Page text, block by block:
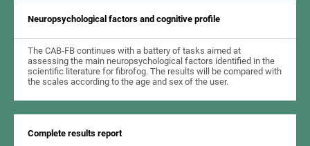
Neuropsychological factors and cognitive profile
The CAB-FB continues with a battery of tasks aimed at
assessing the main neuropsychological factors identified in the
scientific literature for fibrofog. The results will be compared with
the scales according to the age and sex of the user.
Complete results report